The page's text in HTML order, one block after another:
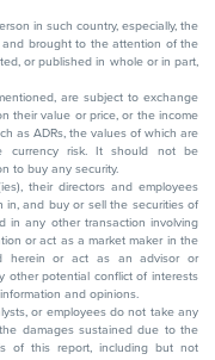
in such country, especially, the
brought to the attention of the
or published in whole or in part,
are subject to exchange
their value or price, or the income
as ADRs, the values of which are
currency risk. It should not be
to buy any security.
their directors and employees
in, and buy or sell the securities of
in any other transaction involving
or act as a market maker in the
herein or act as an advisor or
other potential conflict of interests
and opinions.
or employees do not take any
damages sustained due to the
of this report, including but not